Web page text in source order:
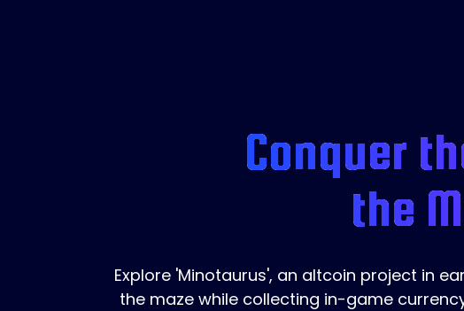
Conquer
the
Explore 'Minotaurus', an altcoin project in
the maze while collecting in-game